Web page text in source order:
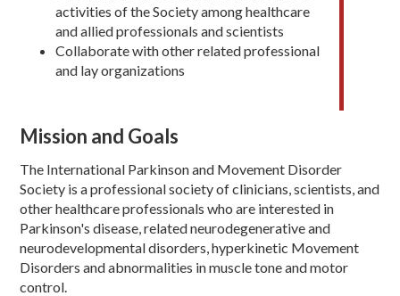
activities of the Society among healthcare
and allied professionals and scientists
Collaborate with other related professional
and lay organizations
Mission and Goals
The International Parkinson and Movement Disorder
Society is a professional society of clinicians, scientists, and
other healthcare professionals who are interested in
Parkinson's disease, related neurodegenerative and
neurodevelopmental disorders, hyperkinetic Movement
Disorders and abnormalities in muscle tone and motor
control.